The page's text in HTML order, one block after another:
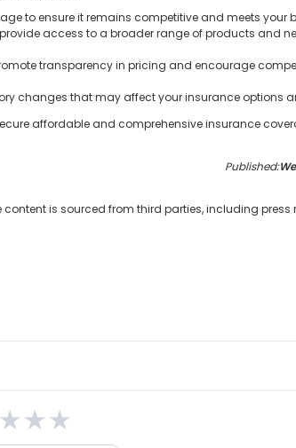
to ensure it remains competitive and meets your
access to a broader range of products and
transparency in pricing and encourage
changes that may affect your insurance options
affordable and comprehensive insurance
Published:
is sourced from third parties, including
★★★